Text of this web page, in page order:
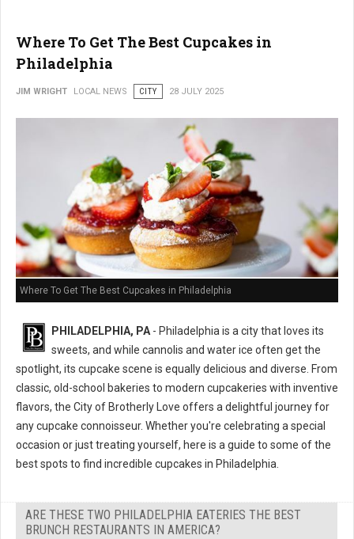
Where To Get The Best Cupcakes in
Philadelphia
JIM WRIGHT LOCAL NEWS CITY 28 JULY 2025
Where To Get The Best Cupcakes in Philadelphia
PHILADELPHIA, PA - Philadelphia is a city that loves its
sweets, and while cannolis and water ice often get the
spotlight, its cupcake scene is equally delicious and diverse. From
classic, old-school bakeries to modern cupcakeries with inventive
flavors, the City of Brotherly Love offers a delightful journey for
any cupcake connoisseur. Whether you're celebrating a special
occasion or just treating yourself, here is a guide to some of the
best spots to find incredible cupcakes in Philadelphia.
ARE THESE TWO PHILADELPHIA EATERIES THE BEST
BRUNCH RESTAURANTS IN AMERICA?